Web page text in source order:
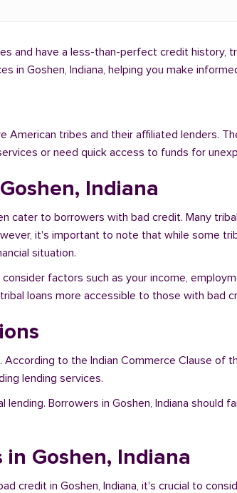
and have a less-than-perfect credit history,
in Goshen, Indiana, helping you make
tribes and their affiliated lenders.
or need quick access to funds for
Indiana
to borrowers with bad credit. Many
it's important to note that while some
situation.
factors such as your income,
loans more accessible to those with bad
to the Indian Commerce Clause of
lending services.
Borrowers in Goshen, Indiana
Goshen, Indiana
credit in Goshen, Indiana, it's crucial to